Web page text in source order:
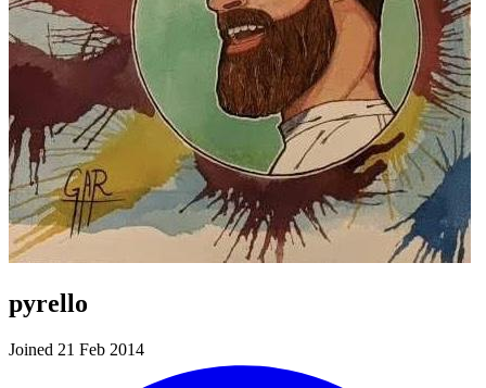
pyrello
Joined 21 Feb 2014